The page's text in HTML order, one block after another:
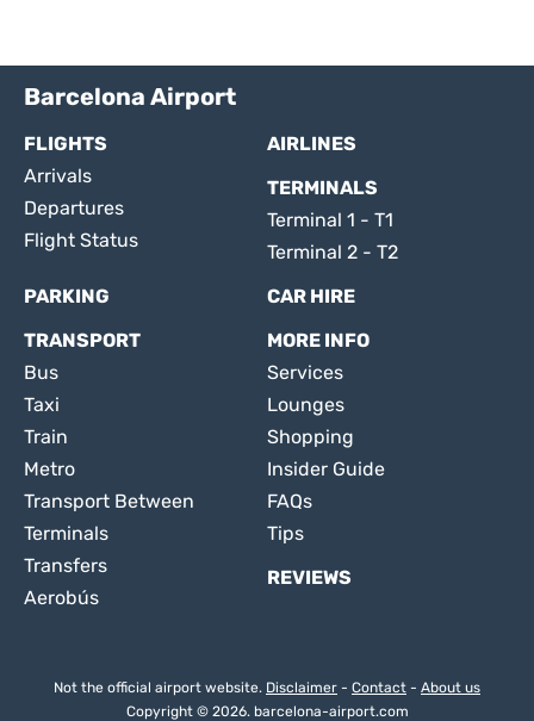
Barcelona Airport
FLIGHTS
Arrivals
Departures
Flight Status
AIRLINES
TERMINALS
Terminal 1 - T1
Terminal 2 - T2
PARKING
CAR HIRE
TRANSPORT
Bus
Taxi
Train
Metro
Transport Between
Terminals
Transfers
Aerobús
MORE INFO
Services
Lounges
Shopping
Insider Guide
FAQs
Tips
REVIEWS
Not the official airport website. Disclaimer - Contact - About us
Copyright © 2026. barcelona-airport.com